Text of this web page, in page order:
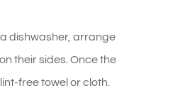
dishwasher, arrange
their sides. Once the
free towel or cloth.